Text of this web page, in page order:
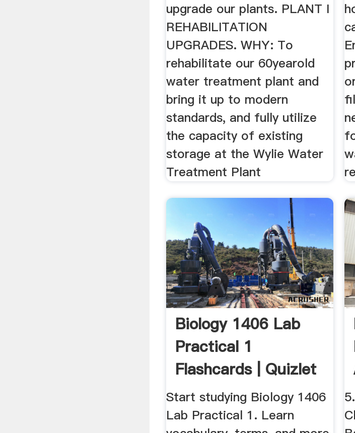
upgrade our plants. PLANT I
REHABILITATION
UPGRADES. WHY: To
rehabilitate our 60yearold
water treatment plant and
bring it up to modern
standards, and fully utilize
the capacity of existing
storage at the Wylie Water
Treatment Plant
Biology 1406 Lab
Practical 1
Flashcards | Quizlet
Start studying Biology 1406
Lab Practical 1. Learn